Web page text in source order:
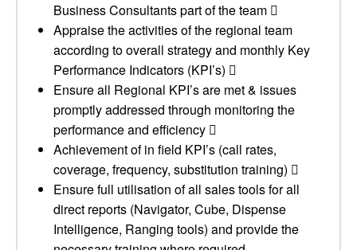
Business Consultants part of the team 
Appraise the activities of the regional team
according to overall strategy and monthly Key
Performance Indicators (KPI’s) 
Ensure all Regional KPI’s are met & issues
promptly addressed through monitoring the
performance and efficiency 
Achievement of in field KPI’s (call rates,
coverage, frequency, substitution training) 
Ensure full utilisation of all sales tools for all
direct reports (Navigator, Cube, Dispense
Intelligence, Ranging tools) and provide the